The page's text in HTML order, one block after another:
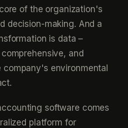
of the organization's
decision-making. And a
is data –
and
environmental
software comes
platform for